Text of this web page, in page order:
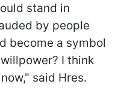
stand in
by people
become a symbol
I think
said Hres.